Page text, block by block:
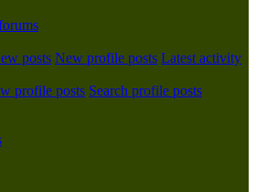
posts New profile posts Latest activity
profile posts Search profile posts